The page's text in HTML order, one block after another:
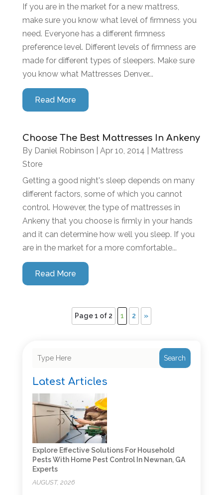
If you are in the market for a new mattress,
make sure you know what level of firmness you
need. Everyone has a different firmness
preference level. Different levels of firmness are
made for different types of sleepers. Make sure
you know what Mattresses Denver...
Read More
Choose The Best Mattresses In Ankeny
By Daniel Robinson Apr 10, 2014
Mattress
Store
Getting a good night's sleep depends on many
different factors, some of which you cannot
control. However, the type of mattresses in
Ankeny that you choose is firmly in your hands
and it can determine how well you sleep. If you
are in the market for a more comfortable...
Read More
Page 1 of 2 1 2 »
Search
Latest Articles
Explore Effective Solutions For Household
Pests With Home Pest Control In Newnan, GA
Experts
AUGUST, 2026